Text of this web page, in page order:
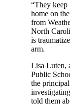
“They
home on
from
North
is
arm.
Lisa Luten,
Public
the
told them